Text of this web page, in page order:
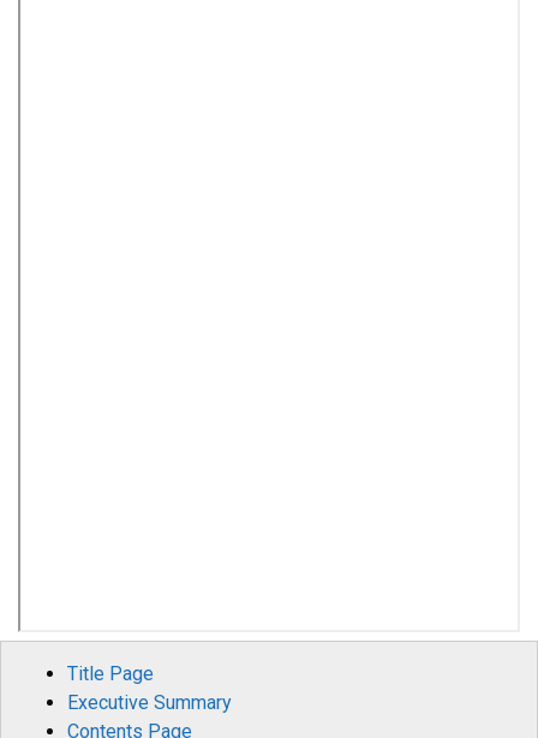
Title Page
Executive Summary
Contents Page